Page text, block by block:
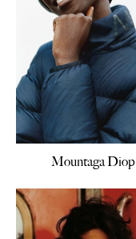
Mountaga Diop